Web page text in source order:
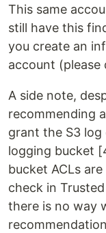
This same
still have this
you create an
account (please
A side note,
recommending
grant the S3
logging bucket
bucket ACLs
check in
there is no way